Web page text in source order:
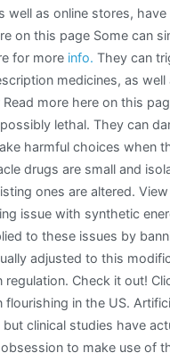
well as online stores,
on this page Some can
for more info. They can
medicines, as
more here on this
lethal. They can
harmful choices when
drugs are small and
ones are altered.
issue with synthetic
to these issues by
adjusted to this
Check it out!
in the US.
clinical studies have
to make use of